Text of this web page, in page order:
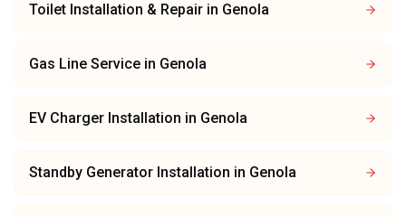
Toilet Installation & Repair in Genola
Gas Line Service in Genola
EV Charger Installation in Genola
Standby Generator Installation in Genola